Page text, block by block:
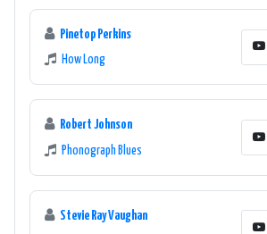
Pinetop Perkins
How Long
Robert Johnson
Phonograph Blues
Stevie Ray Vaughan